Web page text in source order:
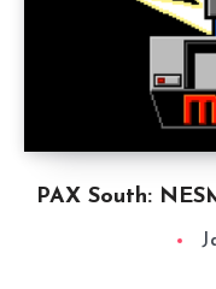
PAX South: